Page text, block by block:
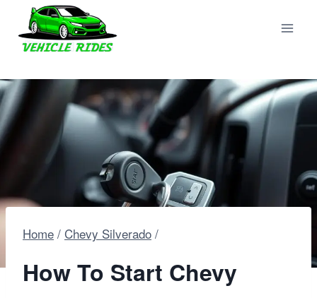
content
Home / Chevy Silverado /
How To Start Chevy